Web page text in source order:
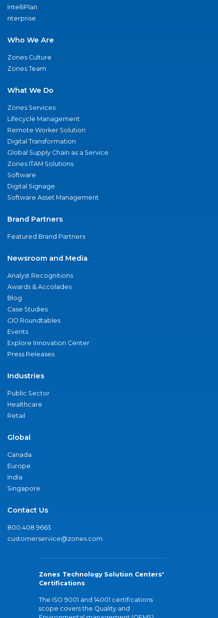
IntelliPlan
nterprise
Who We Are
Zones Culture
Zones Team
What We Do
Zones Services
Lifecycle Management
Remote Worker Solution
Digital Transformation
Global Supply Chain as a Service
Zones ITAM Solutions
Software
Digital Signage
Software Asset Management
Brand Partners
Featured Brand Partners
Newsroom and Media
Analyst Recognitions
Awards & Accolades
Blog
Case Studies
CIO Roundtables
Events
Explore Innovation Center
Press Releases
Industries
Public Sector
Healthcare
Retail
Global
Canada
Europe
India
Singapore
Contact Us
800.408.9663
customerservice@zones.com
Zones Technology Solution Centers'
Certifications
The ISO 9001 and 14001 certifications
scope covers the Quality and